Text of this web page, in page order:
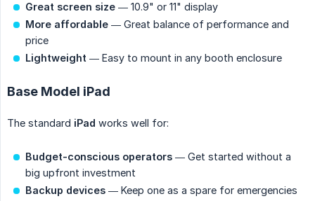
Great screen size — 10.9" or 11" display
More affordable — Great balance of performance and
price
Lightweight — Easy to mount in any booth enclosure
Base Model iPad
The standard iPad works well for:
Budget-conscious operators — Get started without a
big upfront investment
Backup devices — Keep one as a spare for emergencies